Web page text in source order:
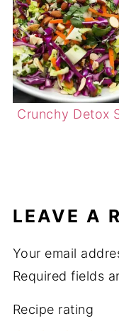
Crunchy Detox
LEAVE A
Your email
Required fields
Recipe rating